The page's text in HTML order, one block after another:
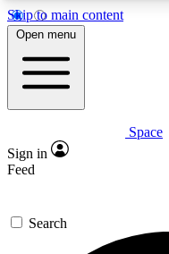
Skip to main content
5
PREMIUM
Expert
GET SPACE+
Open menu
Space
Sign in
Feed
Search